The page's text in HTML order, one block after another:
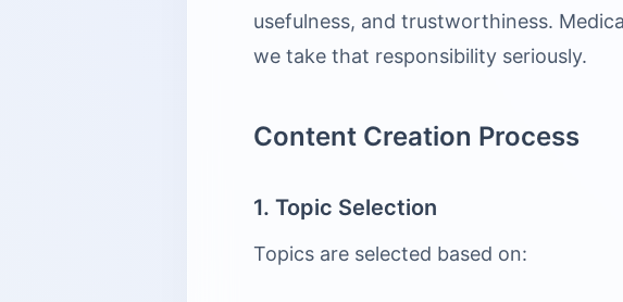
usefulness, and trustworthiness.
we take that responsibility seriously.
Content Creation Process
1. Topic Selection
Topics are selected based on: